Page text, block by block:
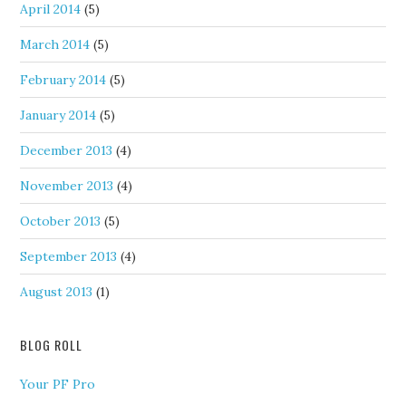
April 2014 (5)
March 2014 (5)
February 2014 (5)
January 2014 (5)
December 2013 (4)
November 2013 (4)
October 2013 (5)
September 2013 (4)
August 2013 (1)
BLOG ROLL
Your PF Pro